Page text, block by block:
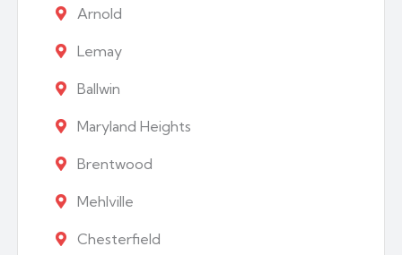
Arnold
Lemay
Ballwin
Maryland Heights
Brentwood
Mehlville
Chesterfield